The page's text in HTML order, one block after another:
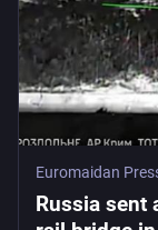
Euromaidan
Russia sent